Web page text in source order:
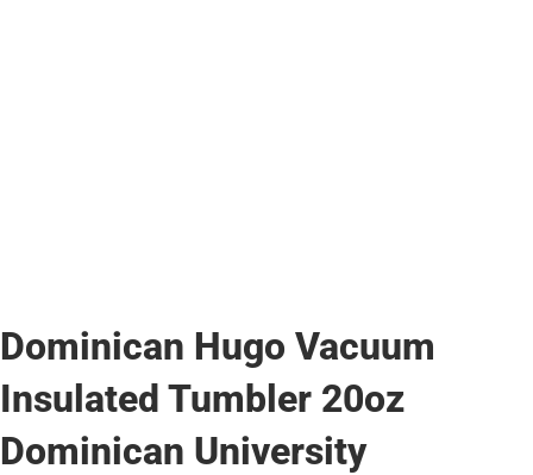
Dominican Hugo Vacuum
Insulated Tumbler 20oz
Dominican University